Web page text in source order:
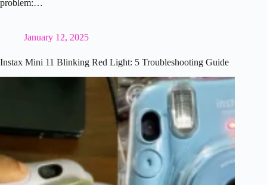
problem:…
January 12, 2025
Instax Mini 11 Blinking Red Light: 5 Troubleshooting Guide